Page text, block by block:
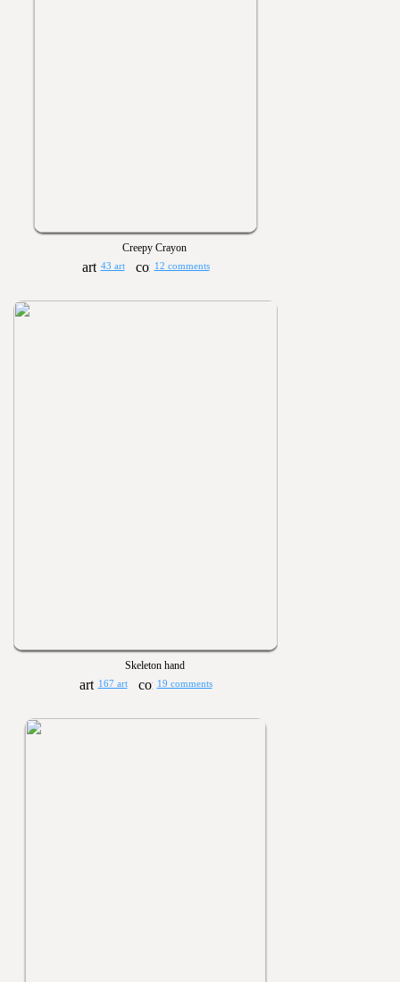
Creepy Crayon
43 art 12 comments
Skeleton hand
167 art 19 comments